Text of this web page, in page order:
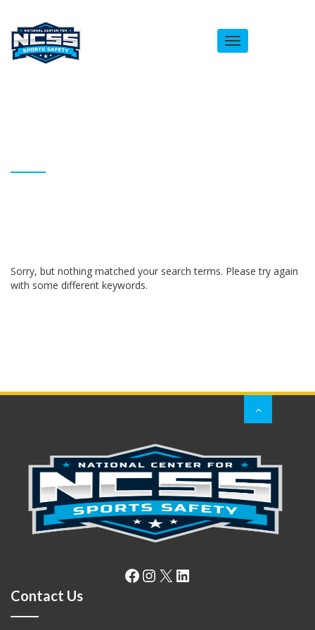
Toggle
navigation
Sorry, but nothing matched your search terms. Please try again
with some different keywords.
Facebook
Instagram
X LinkedIn
Contact Us